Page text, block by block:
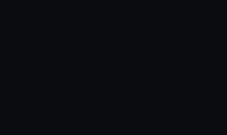
to remember your
website is used, and to
use cookies to tailor our
choose to allow all